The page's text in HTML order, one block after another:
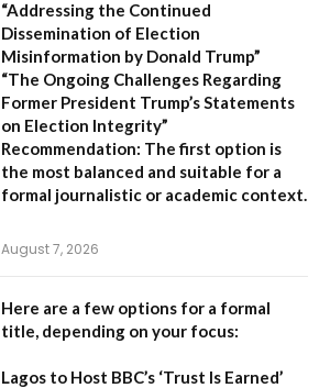
“Addressing the Continued
Dissemination of Election
Misinformation by Donald Trump”
“The Ongoing Challenges Regarding
Former President Trump’s Statements
on Election Integrity”
Recommendation: The first option is
the most balanced and suitable for a
formal journalistic or academic context.
August 7, 2026
Here are a few options for a formal
title, depending on your focus:
Lagos to Host BBC’s ‘Trust Is Earned’